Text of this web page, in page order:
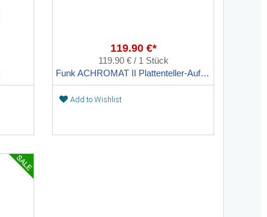
119.90 €*
119.90 € / 1 Stück
Funk ACHROMAT II Plattenteller-Auflage
Add to Wishlist